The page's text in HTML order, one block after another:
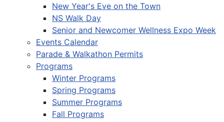
New Year's Eve on the Town
NS Walk Day
Senior and Newcomer Wellness Expo Week
Events Calendar
Parade & Walkathon Permits
Programs
Winter Programs
Spring Programs
Summer Programs
Fall Programs